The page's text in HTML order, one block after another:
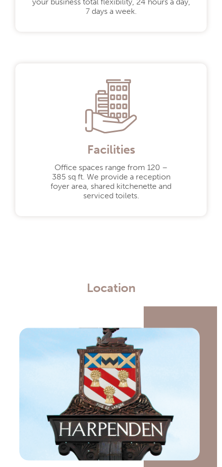
01582 466 477
enquiries@oldbatfordmill.co.uk
7 days a week.
Facilities
Office spaces range from 120 –
385 sq ft. We provide a reception
foyer area, shared kitchenette and
serviced toilets.
Location